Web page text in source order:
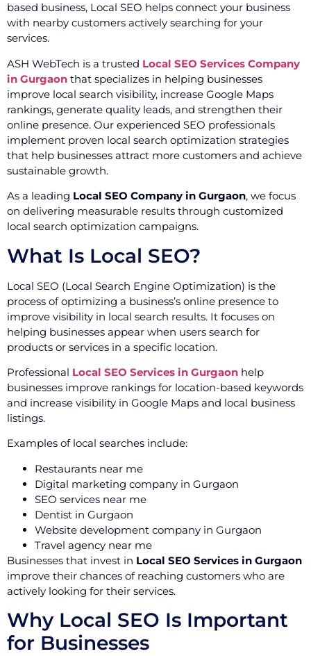
based business, Local SEO helps connect your business
with nearby customers actively searching for your
services.
ASH WebTech is a trusted Local SEO Services Company
in Gurgaon that specializes in helping businesses
improve local search visibility, increase Google Maps
rankings, generate quality leads, and strengthen their
online presence. Our experienced SEO professionals
implement proven local search optimization strategies
that help businesses attract more customers and achieve
sustainable growth.
As a leading Local SEO Company in Gurgaon, we focus
on delivering measurable results through customized
local search optimization campaigns.
What Is Local SEO?
Local SEO (Local Search Engine Optimization) is the
process of optimizing a business’s online presence to
improve visibility in local search results. It focuses on
helping businesses appear when users search for
products or services in a specific location.
Professional Local SEO Services in Gurgaon help
businesses improve rankings for location-based keywords
and increase visibility in Google Maps and local business
listings.
Examples of local searches include:
Restaurants near me
Digital marketing company in Gurgaon
SEO services near me
Dentist in Gurgaon
Website development company in Gurgaon
Travel agency near me
Businesses that invest in Local SEO Services in Gurgaon
improve their chances of reaching customers who are
actively looking for their services.
Why Local SEO Is Important
for Businesses